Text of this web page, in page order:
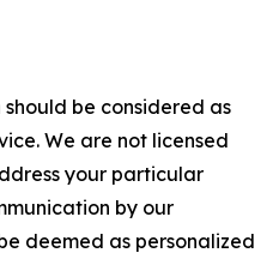
be considered as
We are not licensed
your particular
by our
deemed as personalized